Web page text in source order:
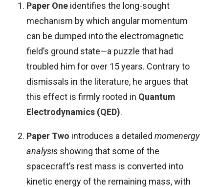
Paper One identifies the long-sought
mechanism by which angular momentum
can be dumped into the electromagnetic
field’s ground state—a puzzle that had
troubled him for over 15 years. Contrary to
dismissals in the literature, he argues that
this effect is firmly rooted in Quantum
Electrodynamics (QED).
Paper Two introduces a detailed momenergy
analysis showing that some of the
spacecraft’s rest mass is converted into
kinetic energy of the remaining mass, with